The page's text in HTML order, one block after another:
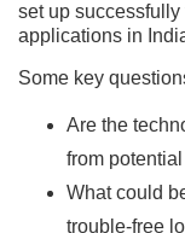
set up
applications in
Some key
Are the
from
What could
trouble-free